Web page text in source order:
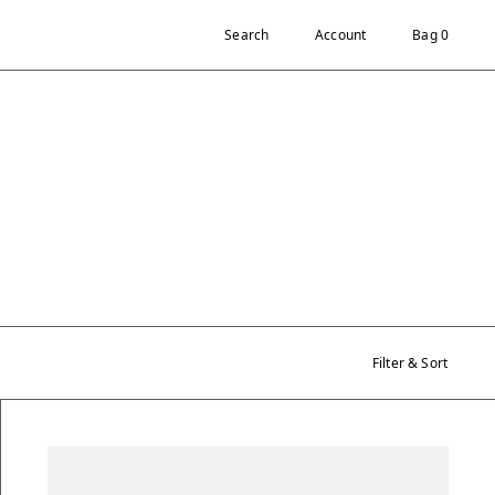
Search Account Bag 0
Filter & Sort